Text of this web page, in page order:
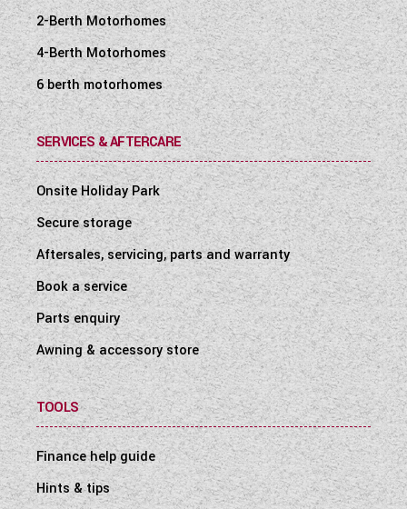
2-Berth Motorhomes
4-Berth Motorhomes
6 berth motorhomes
SERVICES & AFTERCARE
Onsite Holiday Park
Secure storage
Aftersales, servicing, parts and warranty
Book a service
Parts enquiry
Awning & accessory store
TOOLS
Finance help guide
Hints & tips